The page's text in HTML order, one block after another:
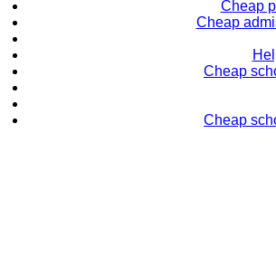
Cheap
Cheap
Cheap
Cheap